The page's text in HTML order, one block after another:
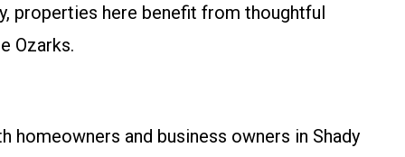
properties here benefit from thoughtful
Ozarks.
and business owners in Shady